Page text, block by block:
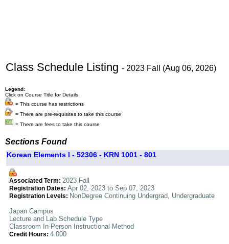
Class Schedule Listing - 2023 Fall (Aug 06, 2026)
Legend:
Click on Course Title for Details
= This course has restrictions
= There are pre-requisites to take this course
= There are fees to take this course
Sections Found
Korean Elements I - 52306 - KRN 1001 - 801
Associated Term: 2023 Fall
Registration Dates: Apr 02, 2023 to Sep 07, 2023
Registration Levels: NonDegree Continuing Undergrad, Undergraduate
Japan Campus
Lecture and Lab Schedule Type
Classroom In-Person Instructional Method
Credit Hours: 4.000